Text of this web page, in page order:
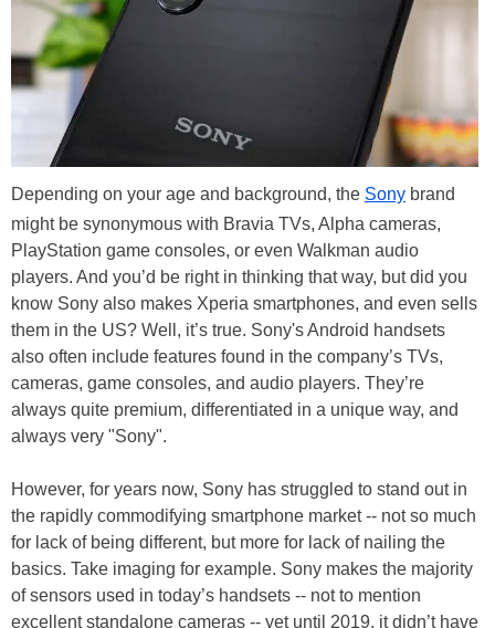
Depending on your age and background, the Sony brand
might be synonymous with Bravia TVs, Alpha cameras,
PlayStation game consoles, or even Walkman audio
players. And you’d be right in thinking that way, but did you
know Sony also makes Xperia smartphones, and even sells
them in the US? Well, it’s true. Sony's Android handsets
also often include features found in the company’s TVs,
cameras, game consoles, and audio players. They’re
always quite premium, differentiated in a unique way, and
always very "Sony".
However, for years now, Sony has struggled to stand out in
the rapidly commodifying smartphone market -- not so much
for lack of being different, but more for lack of nailing the
basics. Take imaging for example. Sony makes the majority
of sensors used in today’s handsets -- not to mention
excellent standalone cameras -- yet until 2019, it didn’t have